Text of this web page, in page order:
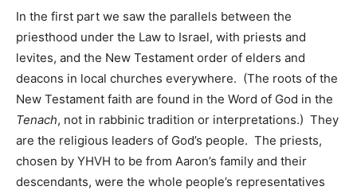
In the first part we saw the parallels between the
priesthood under the Law to Israel, with priests and
levites, and the New Testament order of elders and
deacons in local churches everywhere. (The roots of the
New Testament faith are found in the Word of God in the
Tenach, not in rabbinic tradition or interpretations.) They
are the religious leaders of God’s people. The priests,
chosen by YHVH to be from Aaron’s family and their
descendants, were the whole people’s representatives